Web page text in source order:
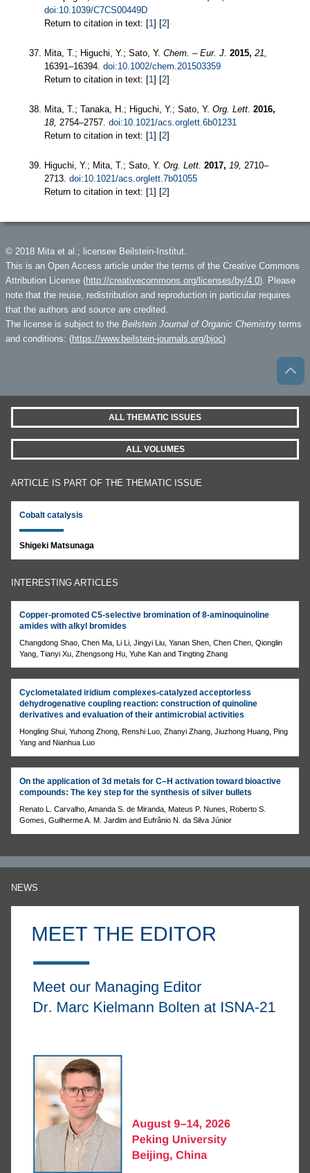
doi:10.1039/C7CS00449D
Return to citation in text: [1] [2]
Mita, T.; Higuchi, Y.; Sato, Y. Chem. – Eur. J. 2015, 21,
16391–16394. doi:10.1002/chem.201503359
Return to citation in text: [1] [2]
Mita, T.; Tanaka, H.; Higuchi, Y.; Sato, Y. Org. Lett. 2016,
18, 2754–2757. doi:10.1021/acs.orglett.6b01231
Return to citation in text: [1] [2]
Higuchi, Y.; Mita, T.; Sato, Y. Org. Lett. 2017, 19, 2710–
2713. doi:10.1021/acs.orglett.7b01055
Return to citation in text: [1] [2]
© 2018 Mita et al.; licensee Beilstein-Institut.
This is an Open Access article under the terms of the Creative Commons
Attribution License (http://creativecommons.org/licenses/by/4.0). Please
note that the reuse, redistribution and reproduction in particular requires
that the authors and source are credited.
The license is subject to the Beilstein Journal of Organic Chemistry terms
and conditions: (https://www.beilstein-journals.org/bjoc)
ALL THEMATIC ISSUES
ALL VOLUMES
ARTICLE IS PART OF THE THEMATIC ISSUE
Cobalt catalysis
Shigeki Matsunaga
INTERESTING ARTICLES
Copper-promoted C5-selective bromination of 8-aminoquinoline
amides with alkyl bromides
Changdong Shao, Chen Ma, Li Li, Jingyi Liu, Yanan Shen, Chen Chen, Qionglin
Yang, Tianyi Xu, Zhengsong Hu, Yuhe Kan and Tingting Zhang
Cyclometalated iridium complexes-catalyzed acceptorless
dehydrogenative coupling reaction: construction of quinoline
derivatives and evaluation of their antimicrobial activities
Hongling Shui, Yuhong Zhong, Renshi Luo, Zhanyi Zhang, Jiuzhong Huang, Ping
Yang and Nianhua Luo
On the application of 3d metals for C–H activation toward bioactive
compounds: The key step for the synthesis of silver bullets
Renato L. Carvalho, Amanda S. de Miranda, Mateus P. Nunes, Roberto S.
Gomes, Guilherme A. M. Jardim and Eufrânio N. da Silva Júnior
NEWS